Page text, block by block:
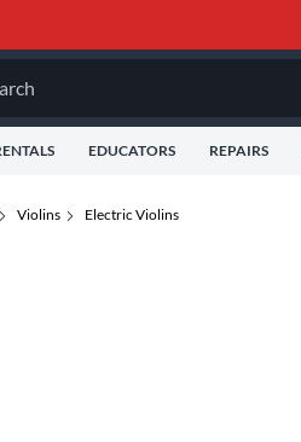
EDUCATORS REPAIRS
Violins Electric Violins